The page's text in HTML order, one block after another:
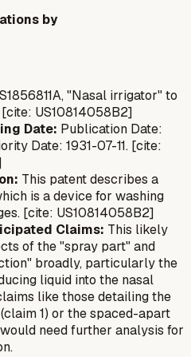
by
"Nasal irrigator" to
US10814058B2]
Date: Publication Date:
Date: 1931-07-11. [cite:
This patent describes a
is a device for washing
[cite: US10814058B2]
Claims: This likely
of the "spray part" and
broadly, particularly the
liquid into the nasal
like those detailing the
1) or the spaced-apart
need further analysis for